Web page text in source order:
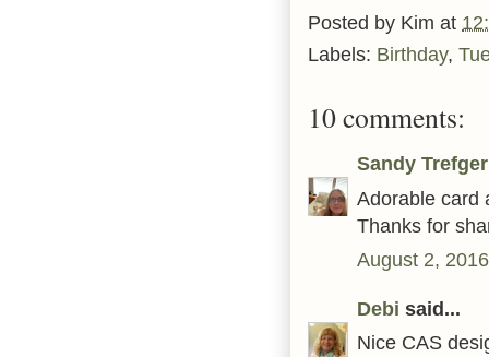
Posted by Kim at
Labels: Birthday,
10 comments:
Sandy Trefger
Adorable card
Thanks for
August 2,
Debi said...
Nice CAS